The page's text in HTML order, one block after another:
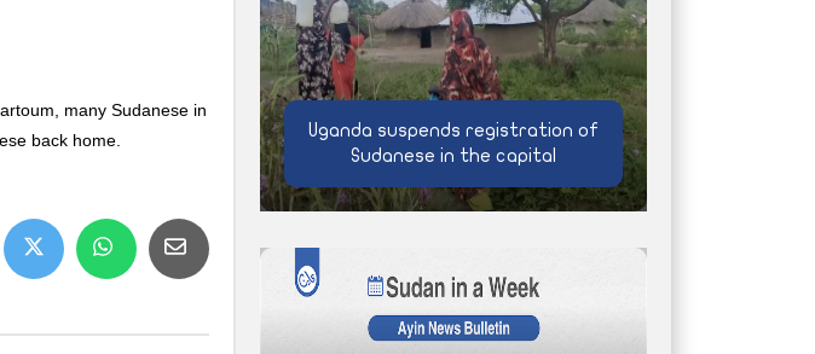
Local heroes: Residents from Bashagra
East remember the day fishermen
AYIN NETWORK 2 WEEKS AGO
Climate extremism and Sudan’s
agricultural future
AYIN NETWORK 4 WEEKS AGO
many Sudanese in
back home.
Uganda suspends registration of
Sudanese in the capital